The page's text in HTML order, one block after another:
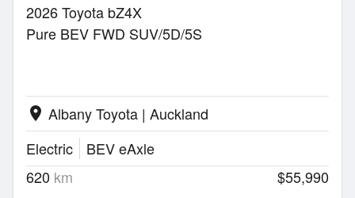
2026 Toyota bZ4X
Pure BEV FWD SUV/5D/5S
location_on Albany Toyota | Auckland
Electric
BEV eAxle
620 km $55,990